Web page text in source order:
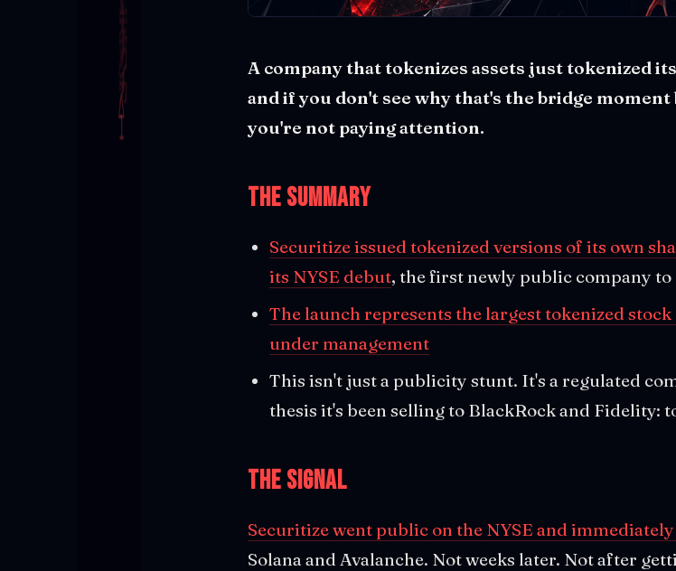
A company that tokenizes assets just tokenized
and if you don't see why that's the bridge moment
you're not paying attention.
The Summary
Securitize issued tokenized versions of its own
its NYSE debut, the first newly public company
The launch represents the largest tokenized
under management
This isn't just a publicity stunt. It's a regulated
thesis it's been selling to BlackRock and Fidelity:
The Signal
Securitize went public on the NYSE and
Solana and Avalanche. Not weeks later. Not after